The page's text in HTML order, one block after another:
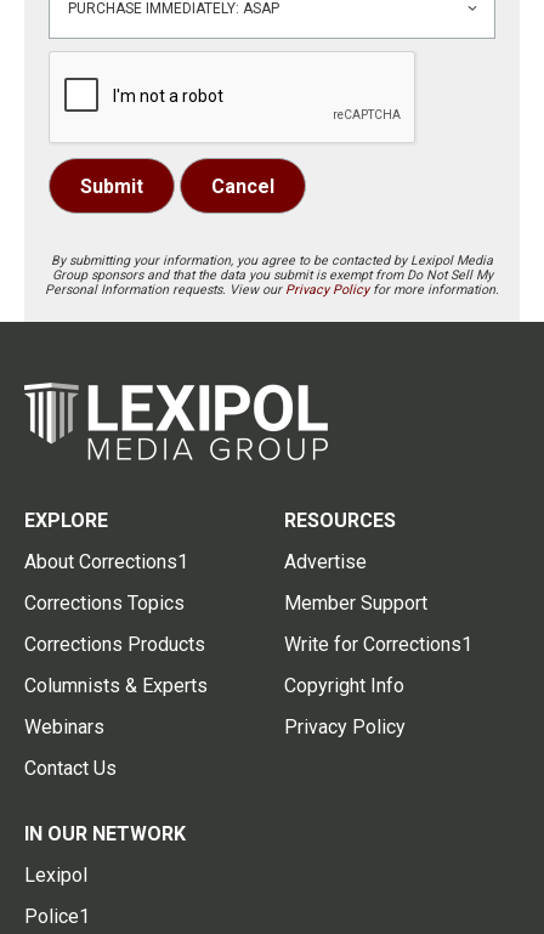
Submit Cancel
By submitting your information, you agree to be contacted by Lexipol Media
Group sponsors and that the data you submit is exempt from Do Not Sell My
Personal Information requests. View our Privacy Policyfor more information.
EXPLORE
About Corrections1
Corrections Topics
Corrections Products
Columnists & Experts
Webinars
Contact Us
RESOURCES
Advertise
Member Support
Write for Corrections1
Copyright Info
Privacy Policy
IN OUR NETWORK
Lexipol
Police1